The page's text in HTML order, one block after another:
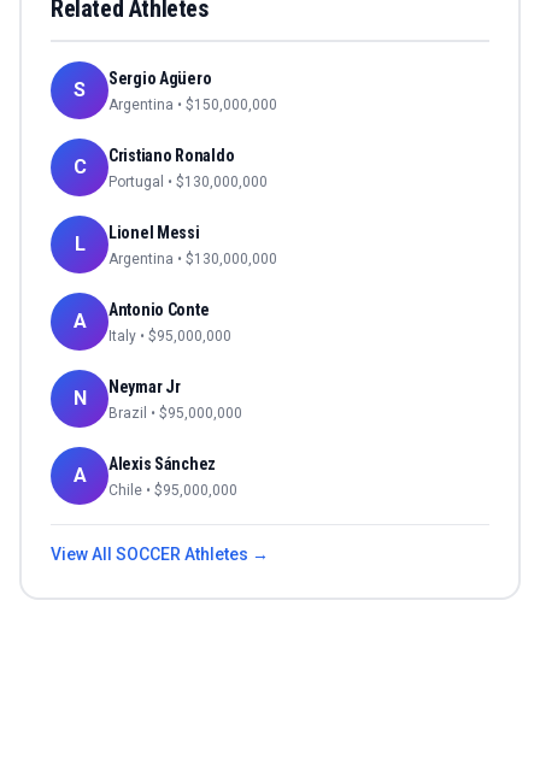
Related Athletes
S Sergio Agüero
Argentina • $150,000,000
C Cristiano Ronaldo
Portugal • $130,000,000
L Lionel Messi
Argentina • $130,000,000
A Antonio Conte
Italy • $95,000,000
N Neymar Jr
Brazil • $95,000,000
A Alexis Sánchez
Chile • $95,000,000
View All SOCCERAthletes →